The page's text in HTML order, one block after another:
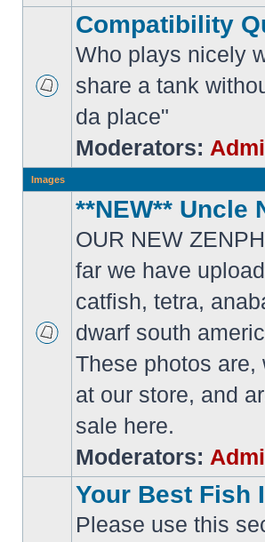
Compatibility
Who plays nicely
share a tank
da place"
Moderators:
Images
**NEW** Uncle
OUR NEW
far we have
catfish, tetra,
dwarf south
These photos
at our store, and
sale here.
Moderators:
Your Best Fish
Please use this